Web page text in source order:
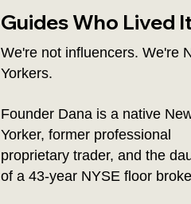
Guides Who Lived
We're not influencers. We're
Yorkers.
Founder Dana is a native
Yorker, former professional
proprietary trader, and the
of a 43-year NYSE floor